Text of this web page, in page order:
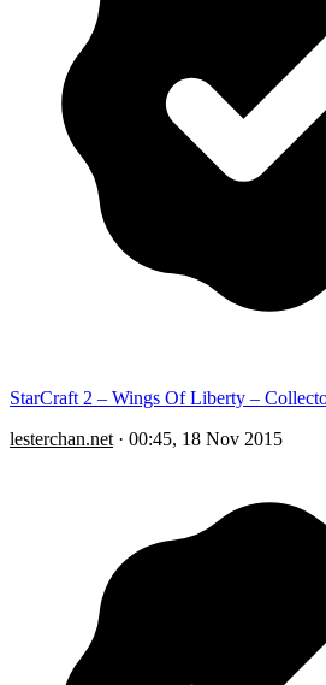
StarCraft 2 – Wings Of Liberty –
lesterchan.net · 00:45, 18 Nov 2015